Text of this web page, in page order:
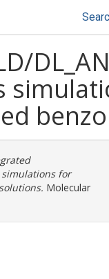
simulations for
Molecular